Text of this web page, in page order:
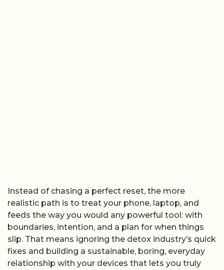
Instead of chasing a perfect reset, the more
realistic path is to treat your phone, laptop, and
feeds the way you would any powerful tool: with
boundaries, intention, and a plan for when things
slip. That means ignoring the detox industry’s quick
fixes and building a sustainable, boring, everyday
relationship with your devices that lets you truly